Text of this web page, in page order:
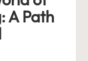
A Path